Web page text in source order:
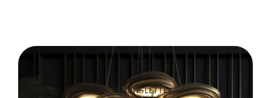
OUR NEWSLETTER